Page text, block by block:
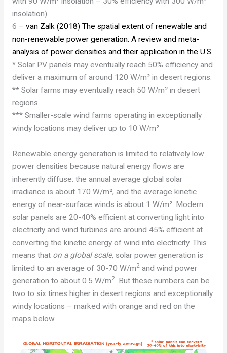
insolation)
6 – van Zalk (2018) The spatial extent of renewable and
non-renewable power generation: A review and meta-
analysis of power densities and their application in the U.S.
* Solar PV panels may eventually reach 50% efficiency and
deliver a maximum of around 120 W/m² in desert regions.
** Solar farms may eventually reach 50 W/m² in desert
regions.
*** Smaller-scale wind farms operating in exceptionally
windy locations may deliver up to 10 W/m²
Renewable energy generation is limited to relatively low
power densities because natural energy flows are
inherently diffuse: the annual average global solar
irradiance is about 170 W/m², and the average kinetic
energy of near-surface winds is about 1 W/m². Modern
solar panels are 20-40% efficient at converting light into
electricity and wind turbines are around 45% efficient at
converting the kinetic energy of wind into electricity. This
means that on a global scale, solar power generation is
limited to an average of 30-70 W/m2and wind power
generation to about 0.5 W/m2. But these numbers can be
two to six times higher in desert regions and exceptionally
windy locations – marked with orange and red on the
maps below.